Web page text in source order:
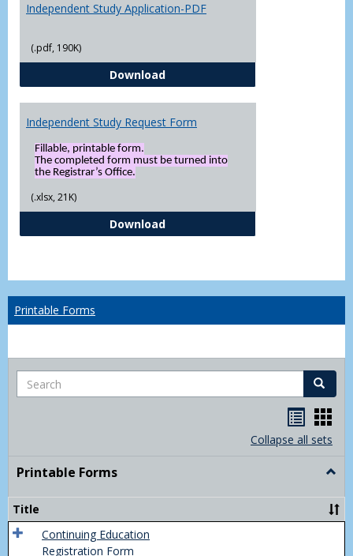
Independent Study Application-PDF
(.pdf, 190K)
DownloadIndependent Study Application-
Independent Study Request Form
Fillable, printable form.
The completed form must be turned into
the Registrar’s Office.
(.xlsx, 21K)
DownloadIndependent Study Request
Printable Forms
Search Search
listcard
view
Collapse all sets
Printable Forms
Title
Continuing Education
Registration Form